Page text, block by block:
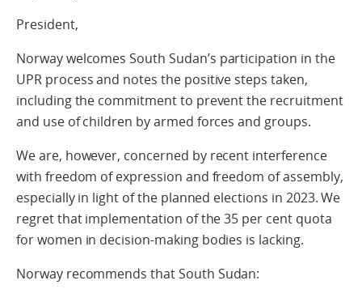
President,
Norway welcomes South Sudan’s participation in the
UPR process and notes the positive steps taken,
including the commitment to prevent the recruitment
and use of children by armed forces and groups.
We are, however, concerned by recent interference
with freedom of expression and freedom of assembly,
especially in light of the planned elections in 2023. We
regret that implementation of the 35 per cent quota
for women in decision-making bodies is lacking.
Norway recommends that South Sudan: